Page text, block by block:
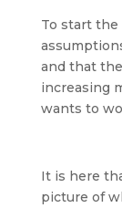
To start
and that
increasing
wants to
It is here
picture of